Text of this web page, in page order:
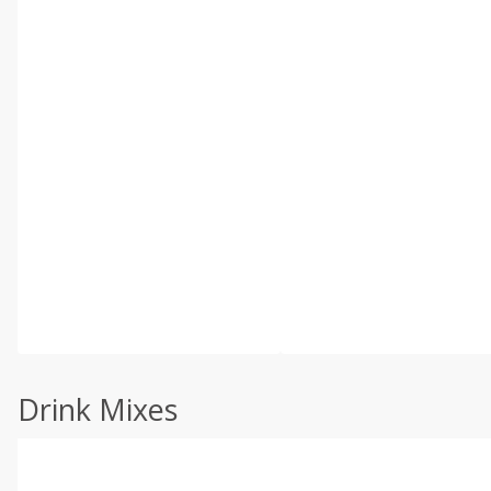
Drink Mixes